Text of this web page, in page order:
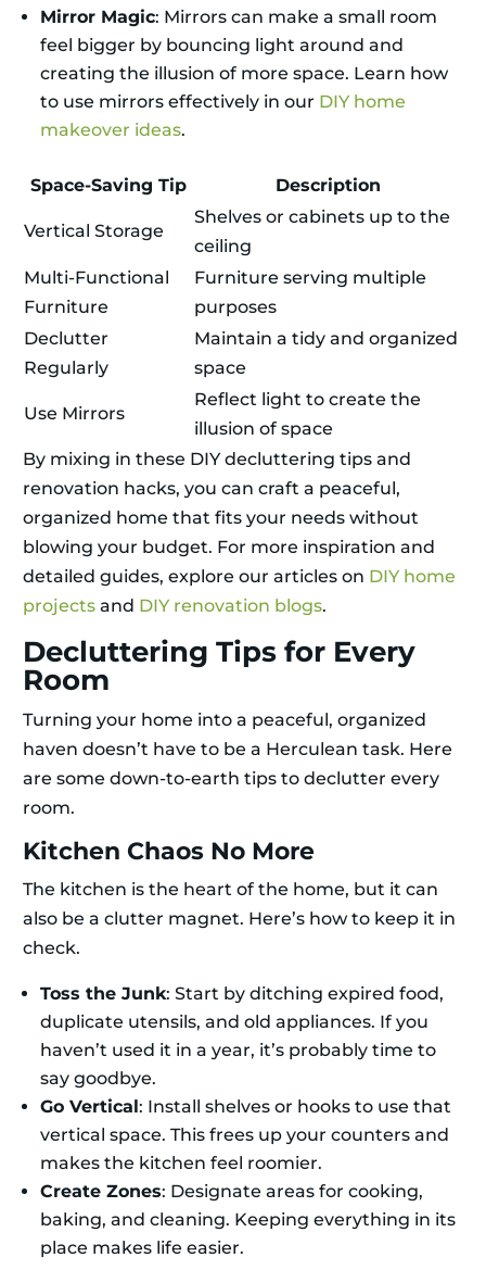
Mirror Magic: Mirrors can make a small room
feel bigger by bouncing light around and
creating the illusion of more space. Learn how
to use mirrors effectively in our DIY home
makeover ideas.
Space-Saving Tip Description
Vertical Storage
Shelves or cabinets up to the
ceiling
Multi-Functional
Furniture
Furniture serving multiple
purposes
Declutter
Regularly
Maintain a tidy and organized
space
Use Mirrors
Reflect light to create the
illusion of space
By mixing in these DIY decluttering tips and
renovation hacks, you can craft a peaceful,
organized home that fits your needs without
blowing your budget. For more inspiration and
detailed guides, explore our articles on DIY home
projects and DIY renovation blogs.
Decluttering Tips for Every
Room
Turning your home into a peaceful, organized
haven doesn’t have to be a Herculean task. Here
are some down-to-earth tips to declutter every
room.
Kitchen Chaos No More
The kitchen is the heart of the home, but it can
also be a clutter magnet. Here’s how to keep it in
check.
Toss the Junk: Start by ditching expired food,
duplicate utensils, and old appliances. If you
haven’t used it in a year, it’s probably time to
say goodbye.
Go Vertical: Install shelves or hooks to use that
vertical space. This frees up your counters and
makes the kitchen feel roomier.
Create Zones: Designate areas for cooking,
baking, and cleaning. Keeping everything in its
place makes life easier.